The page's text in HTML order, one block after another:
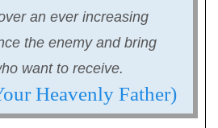
an ever increasing
the enemy and bring
want to receive.
Heavenly Father)